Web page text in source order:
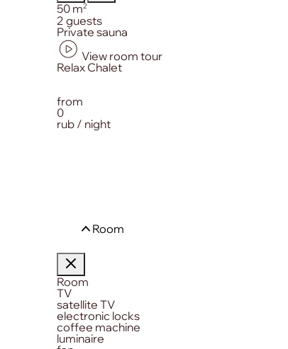
Size:
50 m2
Сapacity:
2 guests
Primary amenities:
Private sauna
View room tour
from
0
rub / night
Room
Room
TV
satellite TV
electronic locks
coffee machine
luminaire